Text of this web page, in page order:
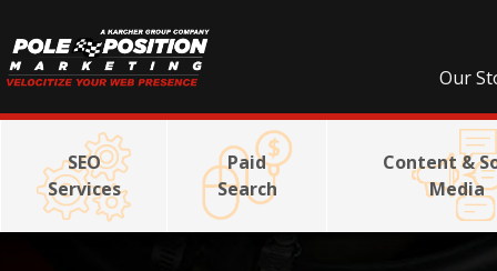
Our
SEO
Services
Paid
Search
Content &
Media